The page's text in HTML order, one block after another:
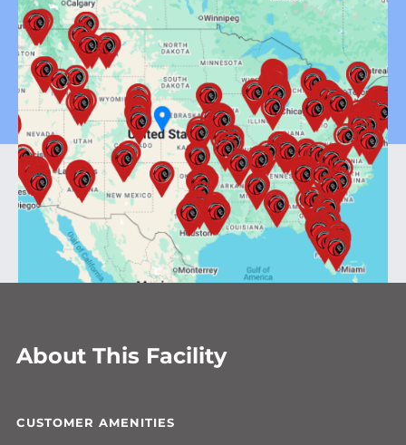
About This Facility
CUSTOMER AMENITIES